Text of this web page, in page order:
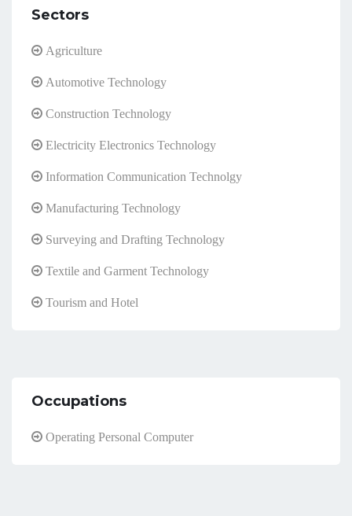
Sectors
Agriculture
Automotive Technology
Construction Technology
Electricity Electronics Technology
Information Communication Technolgy
Manufacturing Technology
Surveying and Drafting Technology
Textile and Garment Technology
Tourism and Hotel
Occupations
Operating Personal Computer